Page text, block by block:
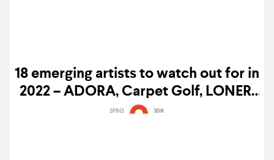
18 emerging artists to watch out for in
2022 – ADORA, Carpet Golf, LONER,
Warren Hue, and more
SPINS 30K